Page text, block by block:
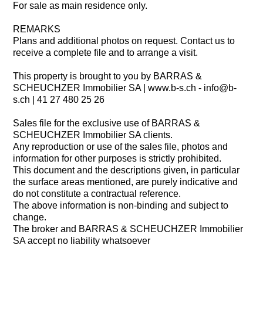
For sale as main residence only.
REMARKS
Plans and additional photos on request. Contact us to
receive a complete file and to arrange a visit.
This property is brought to you by BARRAS &
SCHEUCHZER Immobilier SA | www.b-s.ch - info@b-
s.ch | 41 27 480 25 26
Sales file for the exclusive use of BARRAS &
SCHEUCHZER Immobilier SA clients.
Any reproduction or use of the sales file, photos and
information for other purposes is strictly prohibited.
This document and the descriptions given, in particular
the surface areas mentioned, are purely indicative and
do not constitute a contractual reference.
The above information is non-binding and subject to
change.
The broker and BARRAS & SCHEUCHZER Immobilier
SA accept no liability whatsoever